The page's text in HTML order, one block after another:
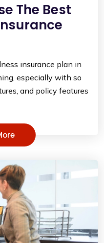
The Best
insurance plan in
especially with so
and policy features